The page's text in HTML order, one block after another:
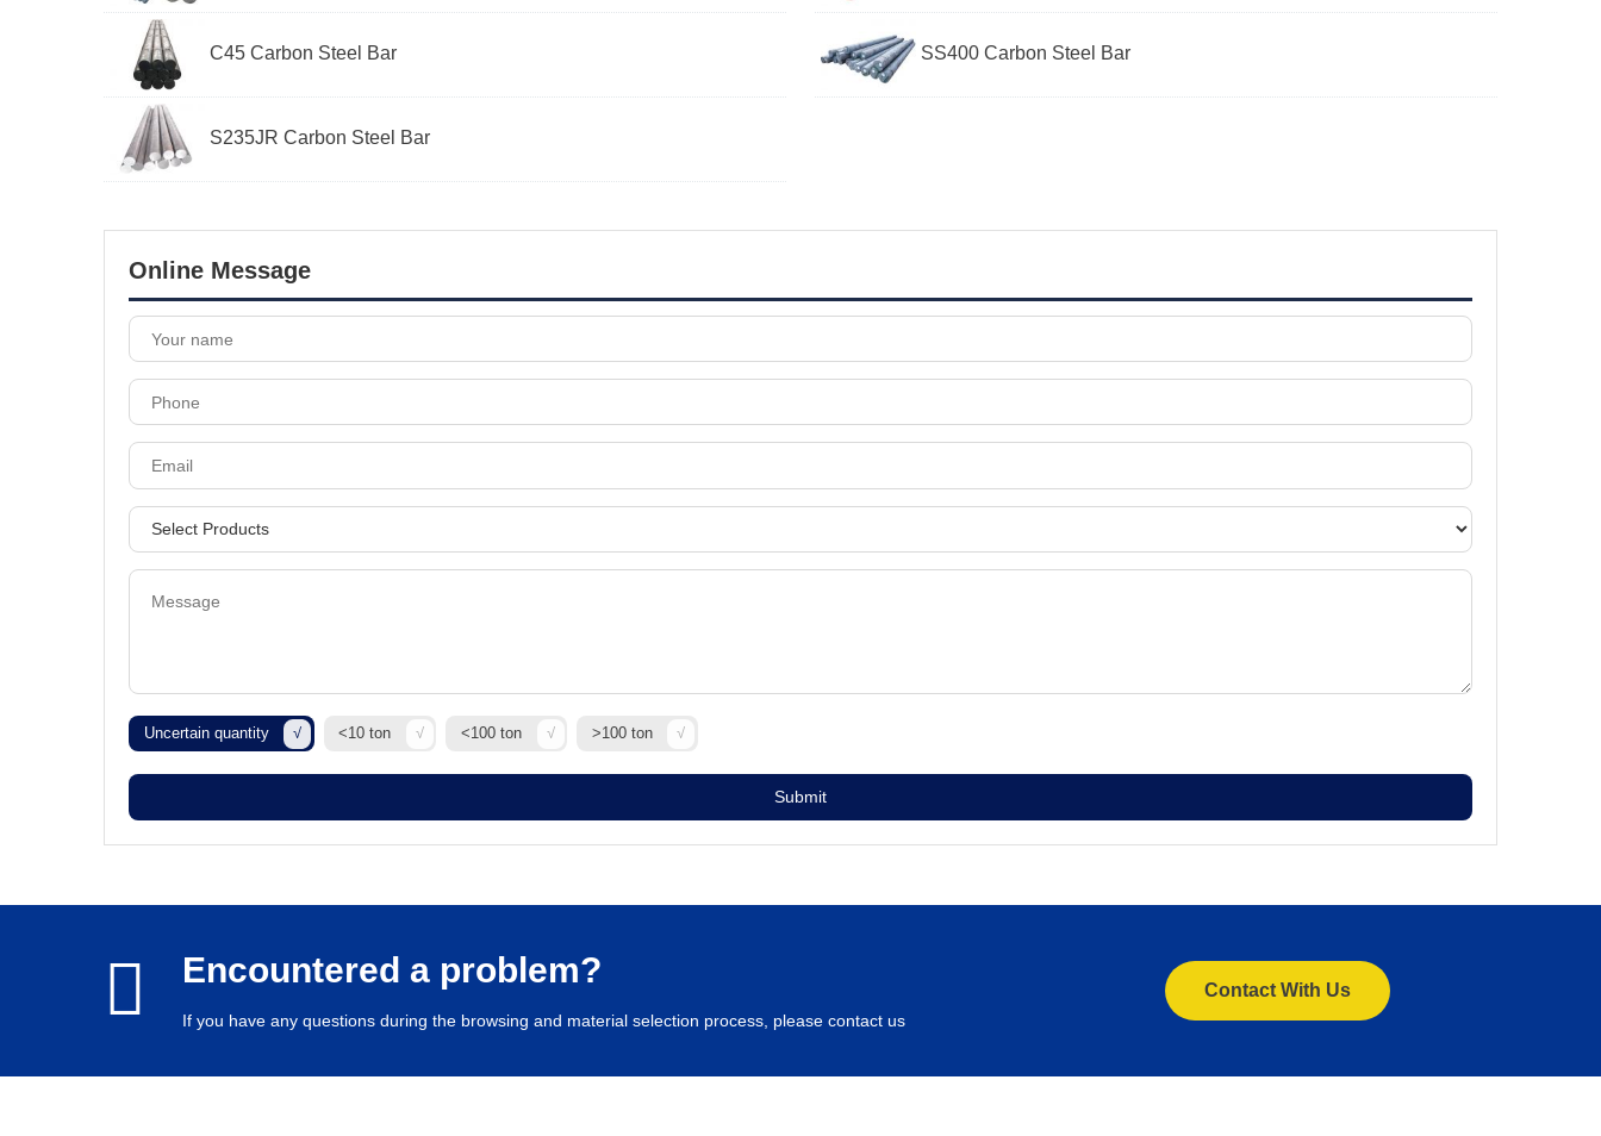
C45 Carbon Steel Bar SS400 Carbon Steel Bar
S235JR Carbon Steel Bar
Online Message
Uncertain quantity <10 ton <100 ton >100 ton
Submit
Encountered a problem?
If you have any questions during the browsing and material selection process, please contact us
Contact With Us